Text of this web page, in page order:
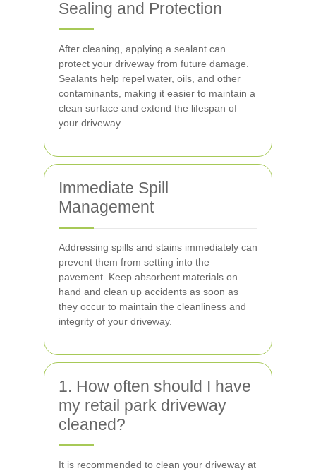
Sealing and Protection
After cleaning, applying a sealant can
protect your driveway from future damage.
Sealants help repel water, oils, and other
contaminants, making it easier to maintain a
clean surface and extend the lifespan of
your driveway.
Immediate Spill
Management
Addressing spills and stains immediately can
prevent them from setting into the
pavement. Keep absorbent materials on
hand and clean up accidents as soon as
they occur to maintain the cleanliness and
integrity of your driveway.
1. How often should I have
my retail park driveway
cleaned?
It is recommended to clean your driveway at